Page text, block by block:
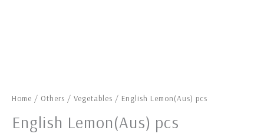
Home / Others / Vegetables / English Lemon(Aus) pcs
English Lemon(Aus) pcs